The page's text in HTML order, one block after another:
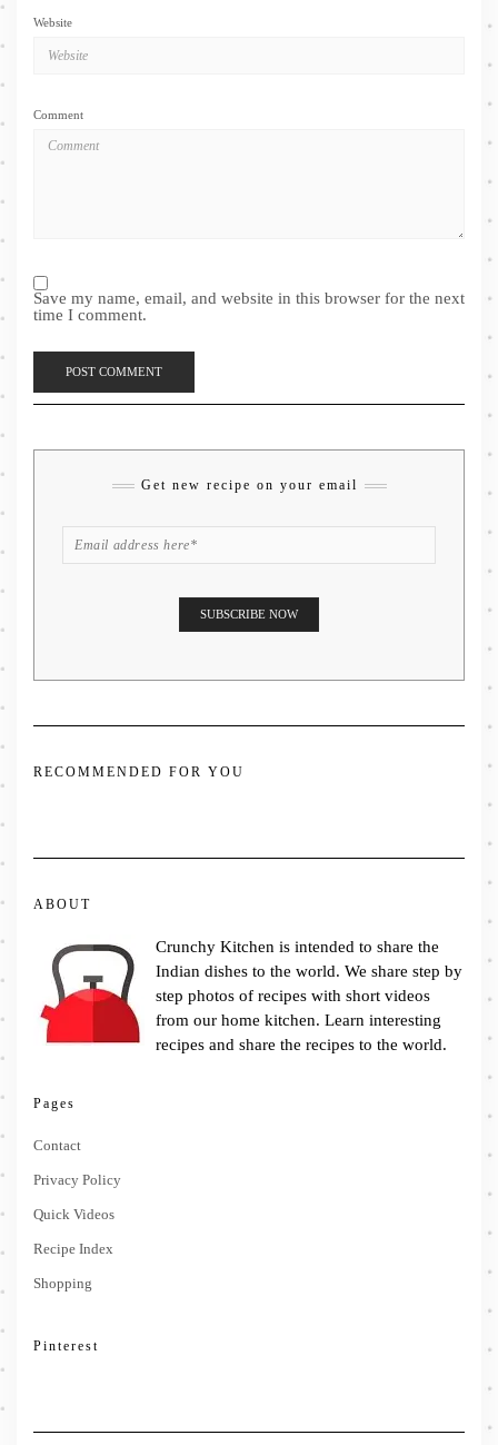
Website
Comment
Save my name, email, and website in this browser for the next
time I comment.
Get new recipe on your email
RECOMMENDED FOR YOU
ABOUT
Crunchy Kitchen is intended to share the
Indian dishes to the world. We share step by
step photos of recipes with short videos
from our home kitchen. Learn interesting
recipes and share the recipes to the world.
Pages
Contact
Privacy Policy
Quick Videos
Recipe Index
Shopping
Pinterest